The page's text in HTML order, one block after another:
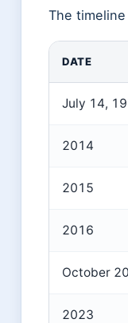
The
DATE
July 14,
2014
2015
2016
October
2023